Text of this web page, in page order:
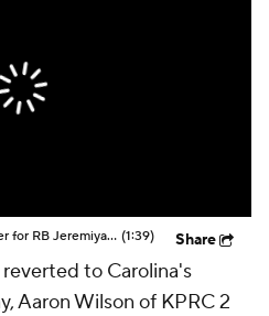
Should Expectations Be Lower for RB Jeremiyah Love? (1:39) Share
to Carolina's
Aaron Wilson of KPRC 2